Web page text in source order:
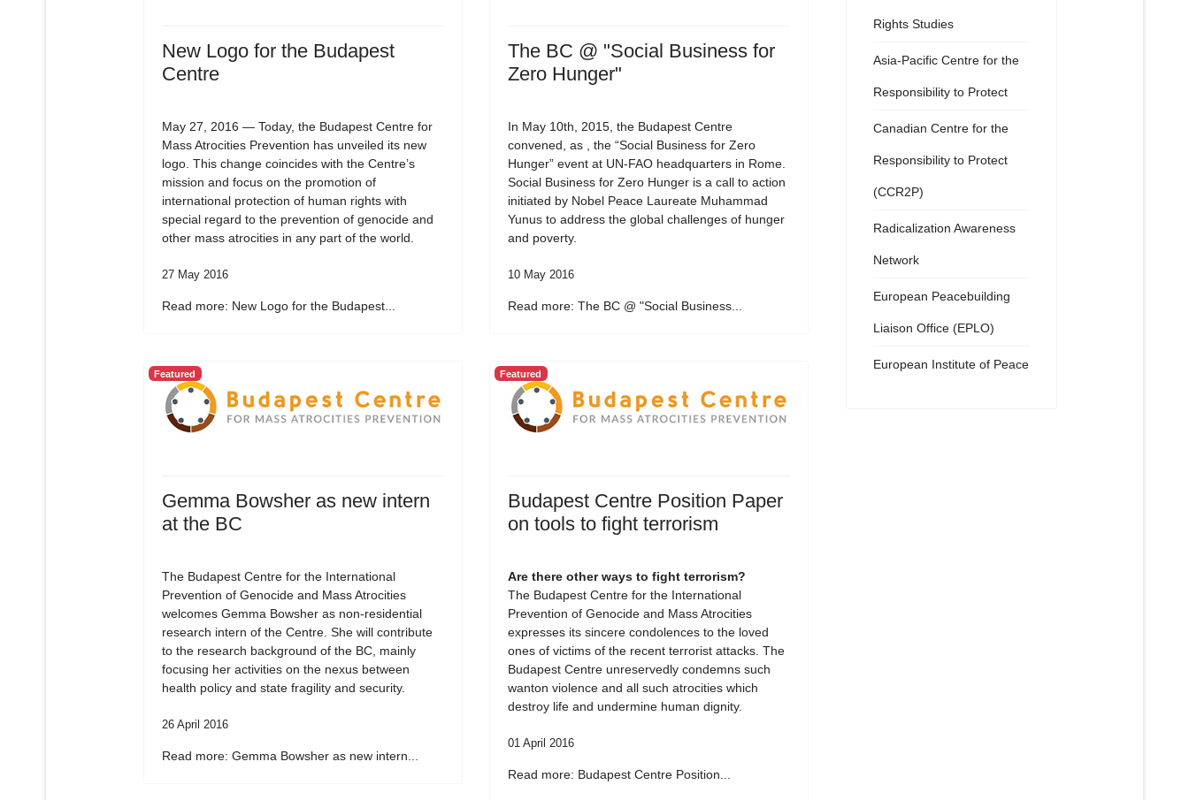
New Logo for the Budapest
Centre
May 27, 2016 — Today, the Budapest Centre for
Mass Atrocities Prevention has unveiled its new
logo. This change coincides with the Centre’s
mission and focus on the promotion of
international protection of human rights with
special regard to the prevention of genocide and
other mass atrocities in any part of the world.
27 May 2016
Read more: New Logo for the Budapest...
The BC @ "Social Business for
Zero Hunger"
In May 10th, 2015, the Budapest Centre
convened, as , the “Social Business for Zero
Hunger” event at UN-FAO headquarters in Rome.
Social Business for Zero Hunger is a call to action
initiated by Nobel Peace Laureate Muhammad
Yunus to address the global challenges of hunger
and poverty.
10 May 2016
Read more: The BC @ "Social Business...
Featured
Gemma Bowsher as new intern
at the BC
The Budapest Centre for the International
Prevention of Genocide and Mass Atrocities
welcomes Gemma Bowsher as non-residential
research intern of the Centre. She will contribute
to the research background of the BC, mainly
focusing her activities on the nexus between
health policy and state fragility and security.
26 April 2016
Read more: Gemma Bowsher as new intern...
Featured
Budapest Centre Position Paper
on tools to fight terrorism
Are there other ways to fight terrorism?
The Budapest Centre for the International
Prevention of Genocide and Mass Atrocities
expresses its sincere condolences to the loved
ones of victims of the recent terrorist attacks. The
Budapest Centre unreservedly condemns such
wanton violence and all such atrocities which
destroy life and undermine human dignity.
01 April 2016
Read more: Budapest Centre Position...
Rights Studies
Asia-Pacific Centre for the
Responsibility to Protect
Canadian Centre for the
Responsibility to Protect
(CCR2P)
Radicalization Awareness
Network
European Peacebuilding
Liaison Office (EPLO)
European Institute of Peace